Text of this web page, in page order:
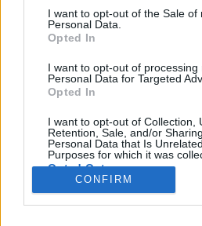
consent section.
I want to opt-out of the Sale of
Personal Data.
Opted In
I want to opt-out of processing
Personal Data for Targeted
Opted In
I want to opt-out of Collection,
Retention, Sale, and/or
Personal Data that Is
Purposes for which it was
Opted Out
CONFIRM
Liikennetietojen
© 2026